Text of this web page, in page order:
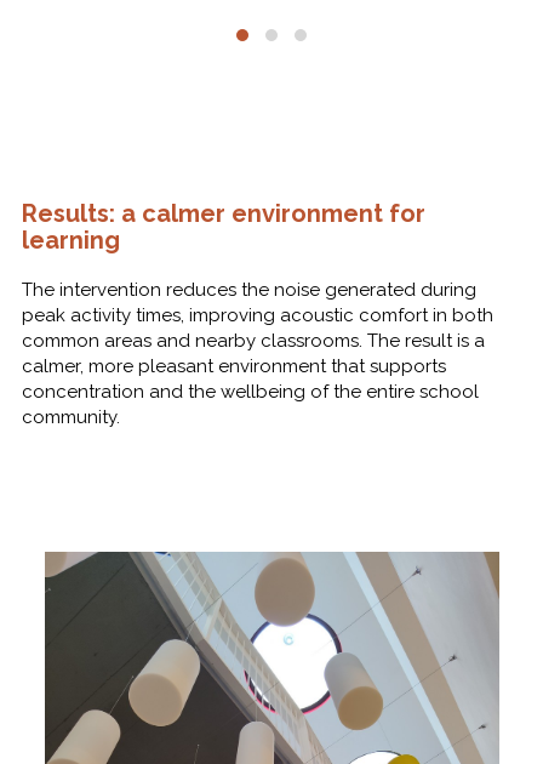
Results: a calmer environment for
learning
The intervention reduces the noise generated during
peak activity times, improving acoustic comfort in both
common areas and nearby classrooms. The result is a
calmer, more pleasant environment that supports
concentration and the wellbeing of the entire school
community.